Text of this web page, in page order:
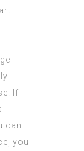
If
can
, you